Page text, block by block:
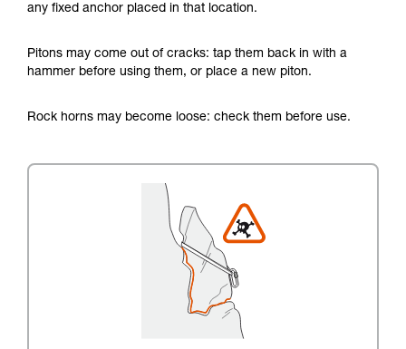
any fixed anchor placed in that location.
Pitons may come out of cracks: tap them back in with a
hammer before using them, or place a new piton.
Rock horns may become loose: check them before use.